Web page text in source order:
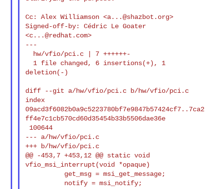
Cc: Alex Williamson <a...@shazbot.org>
Signed-off-by: Cédric Le Goater
<c...@redhat.com>
---
hw/vfio/pci.c | 7 ++++++-
1 file changed, 6 insertions(+), 1
deletion(-)
diff --git a/hw/vfio/pci.c b/hw/vfio/pci.c
index
09acd3f6082b0a9c5223780bf7e9847b57424cf7..7ca2
ff4e7c1cb570cd60d35454b33b5506dae36e
--- a/hw/vfio/pci.c
+++ b/hw/vfio/pci.c
@@ -453,7 +453,12 @@ static void
vfio_msi_interrupt(void *opaque)
get_msg = msi_get_message;
notify = msi_notify;